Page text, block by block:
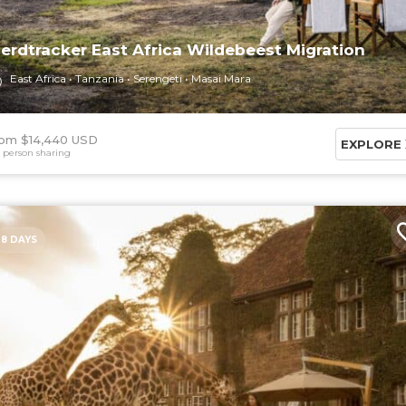
East Africa Wildebeest Migration
East Africa Tanzania Serengeti Masai Mara
$14,440 USD
person sharing
EXPLORE
8 DAYS